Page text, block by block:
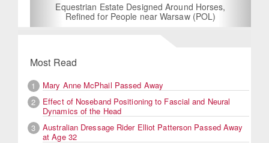
Equestrian Estate Designed Around Horses,
Refined for People near Warsaw (POL)
Most Read
1
Mary Anne McPhail Passed Away
2
Effect of Noseband Positioning to Fascial and Neural
Dynamics of the Head
3
Australian Dressage Rider Elliot Patterson Passed Away
at Age 32